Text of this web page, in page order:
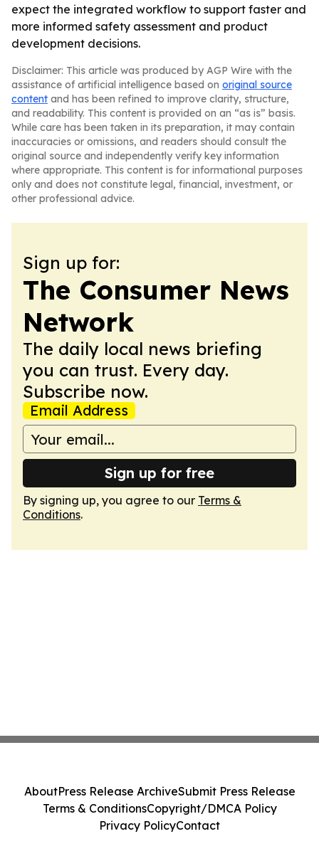
expect the integrated workflow to support faster and
more informed safety assessment and product
development decisions.
Disclaimer: This article was produced by AGP Wire with the
assistance of artificial intelligence based on original source
content and has been refined to improve clarity, structure,
and readability. This content is provided on an “as is” basis.
While care has been taken in its preparation, it may contain
inaccuracies or omissions, and readers should consult the
original source and independently verify key information
where appropriate. This content is for informational purposes
only and does not constitute legal, financial, investment, or
other professional advice.
Sign up for:
The Consumer News
Network
The daily local news briefing
you can trust. Every day.
Subscribe now.
Email Address
Sign up for free
By signing up, you agree to our Terms &
Conditions.
AboutPress Release ArchiveSubmit Press Release
Terms & ConditionsCopyright/DMCA Policy
Privacy PolicyContact